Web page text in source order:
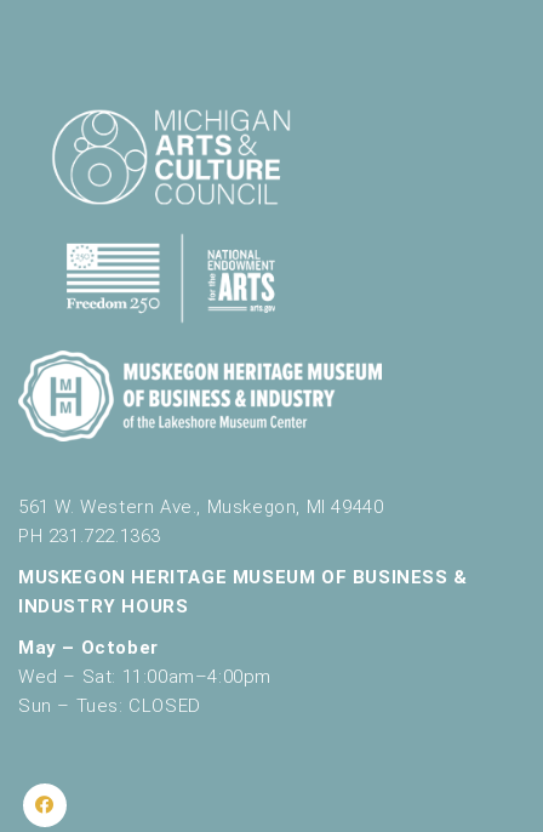
561 W. Western Ave., Muskegon, MI 49440
PH 231.722.1363
MUSKEGON HERITAGE MUSEUM OF BUSINESS &
INDUSTRY HOURS
May – October
Wed – Sat: 11:00am–4:00pm
Sun – Tues: CLOSED